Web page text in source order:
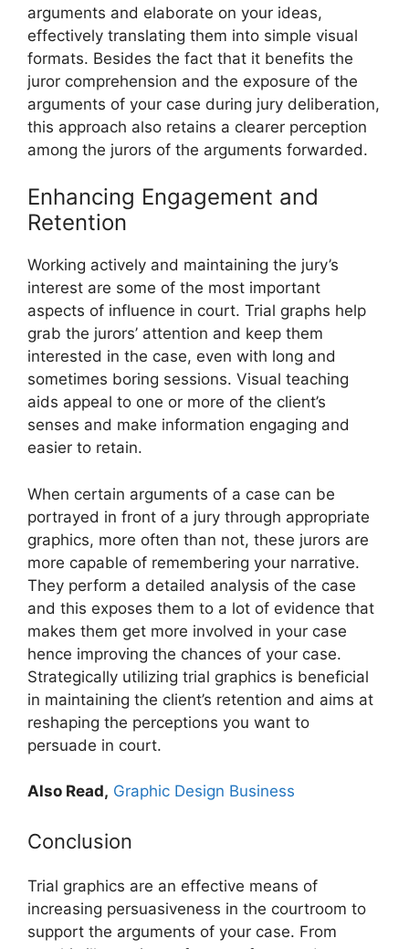
arguments and elaborate on your ideas,
effectively translating them into simple visual
formats. Besides the fact that it benefits the
juror comprehension and the exposure of the
arguments of your case during jury deliberation,
this approach also retains a clearer perception
among the jurors of the arguments forwarded.
Enhancing Engagement and
Retention
Working actively and maintaining the jury’s
interest are some of the most important
aspects of influence in court. Trial graphs help
grab the jurors’ attention and keep them
interested in the case, even with long and
sometimes boring sessions. Visual teaching
aids appeal to one or more of the client’s
senses and make information engaging and
easier to retain.
When certain arguments of a case can be
portrayed in front of a jury through appropriate
graphics, more often than not, these jurors are
more capable of remembering your narrative.
They perform a detailed analysis of the case
and this exposes them to a lot of evidence that
makes them get more involved in your case
hence improving the chances of your case.
Strategically utilizing trial graphics is beneficial
in maintaining the client’s retention and aims at
reshaping the perceptions you want to
persuade in court.
Also Read, Graphic Design Business
Conclusion
Trial graphics are an effective means of
increasing persuasiveness in the courtroom to
support the arguments of your case. From